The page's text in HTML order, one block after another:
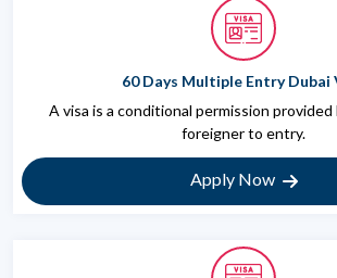
60 Days Multiple Entry Dubai
A visa is a conditional permission provided
foreigner to entry.
Apply Now